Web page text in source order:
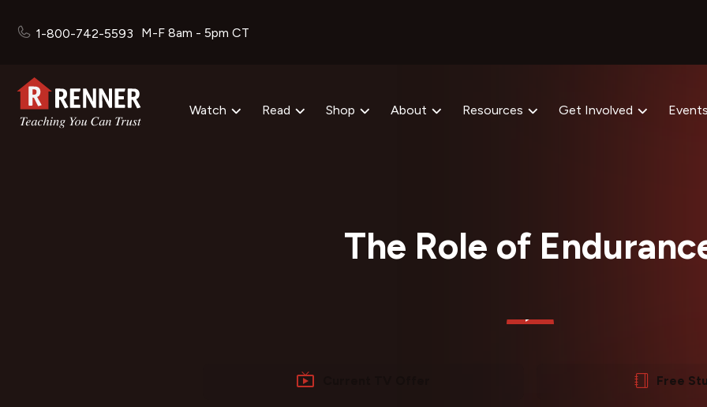
1-800-742-5593 M-F 8am - 5pm CT
Watch Read Shop About Resources Get Involved Events
The Role of
Free